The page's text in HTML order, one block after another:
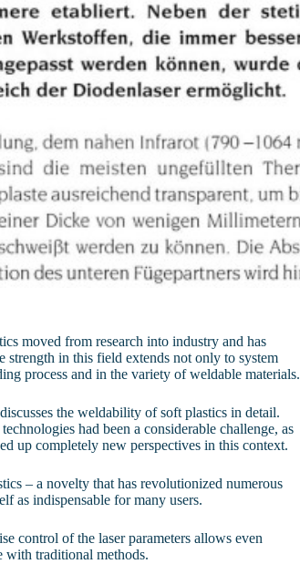
moved from research into industry and has
strength in this field extends not only to system
process and in the variety of weldable materials.
the weldability of soft plastics in detail.
had been a considerable challenge, as
up completely new perspectives in this context.
– a novelty that has revolutionized numerous
as indispensable for many users.
control of the laser parameters allows even
with traditional methods.